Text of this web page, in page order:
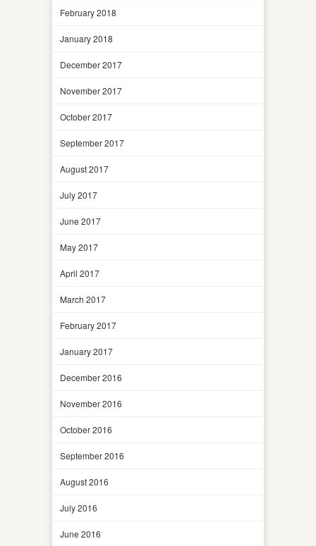
February 2018
January 2018
December 2017
November 2017
October 2017
September 2017
August 2017
July 2017
June 2017
May 2017
April 2017
March 2017
February 2017
January 2017
December 2016
November 2016
October 2016
September 2016
August 2016
July 2016
June 2016